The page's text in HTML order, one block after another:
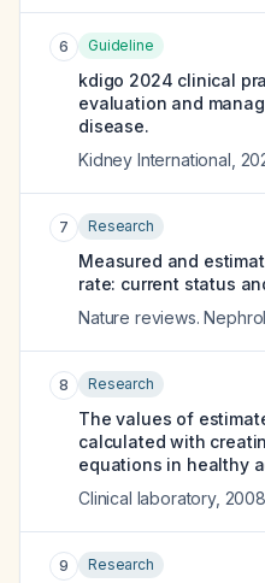
6 Guideline
kdigo 2024 clinical
evaluation and
disease.
Kidney International
7 Research
Measured and
rate: current status
Nature reviews.
8 Research
The values of
calculated with
equations in healthy
Clinical laboratory, 2008
9 Research